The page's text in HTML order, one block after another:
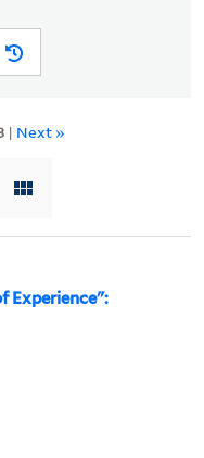
| Next »
Experience":